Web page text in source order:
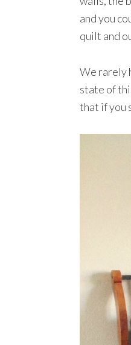
and you
quilt and
We rarely
state of
that if you